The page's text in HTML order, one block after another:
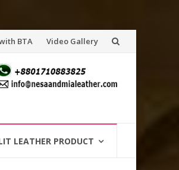
BTA Video Gallery
LEATHER PRODUCT